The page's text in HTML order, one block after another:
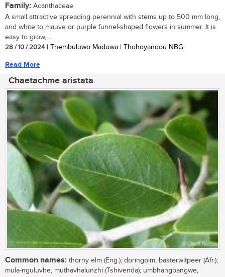
Family: Acanthaceae
A small attractive spreading perennial with stems up to 500 mm long,
and white to mauve or purple funnel-shaped flowers in summer. It is
easy to grow,...
28 / 10 / 2024| Thembuluwo Maduwa | Thohoyandou NBG
Read More
Chaetachme aristata
Common names: thorny elm (Eng.); doringolm, basterwitpeer (Afr.);
mula-nguluvhe, muthavhalunzhi (Tshivenda); umbhangbangwe,